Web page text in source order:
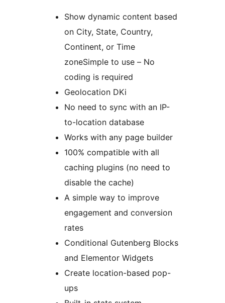
Show dynamic content based
on City, State, Country,
Continent, or Time
zoneSimple to use – No
coding is required
Geolocation DKi
No need to sync with an IP-
to-location database
Works with any page builder
100% compatible with all
caching plugins (no need to
disable the cache)
A simple way to improve
engagement and conversion
rates
Conditional Gutenberg Blocks
and Elementor Widgets
Create location-based pop-
ups